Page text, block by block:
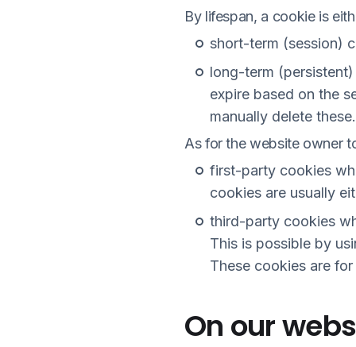
By lifespan, a cookie is
short-term (session)
long-term
expire based on the
manually delete these.
As for the website owner
first-party cookies
cookies are usually
third-party cookies
This is possible by
These cookies are
On our